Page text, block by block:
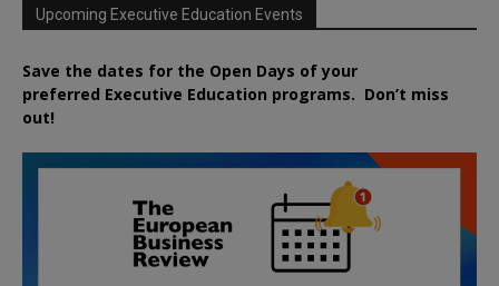
Upcoming Executive Education Events
Save the dates for the Open Days of your
preferred Executive Education programs. Don’t miss
out!